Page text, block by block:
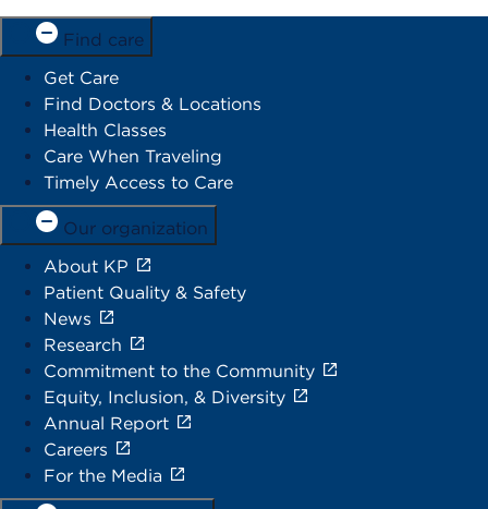
Find care
Get Care
Find Doctors & Locations
Health Classes
Care When Traveling
Timely Access to Care
Our organization
About KP
Patient Quality & Safety
News
Research
Commitment to the Community
Equity, Inclusion, & Diversity
Annual Report
Careers
For the Media